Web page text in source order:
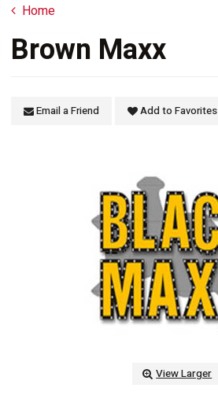
Home
Brown Maxx
Email a Friend Add to Favorites
View Larger